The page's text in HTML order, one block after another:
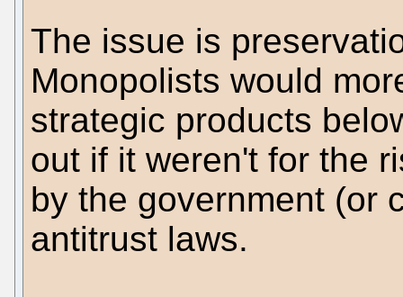
The issue is
Monopolists would
strategic products
out if it weren't for the
by the government (or
antitrust laws.